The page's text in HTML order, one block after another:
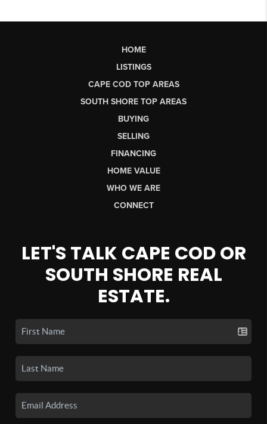
HOME
LISTINGS
CAPE COD TOP AREAS
SOUTH SHORE TOP AREAS
BUYING
SELLING
FINANCING
HOME VALUE
WHO WE ARE
CONNECT
LET'S TALK CAPE COD OR
SOUTH SHORE REAL
ESTATE.